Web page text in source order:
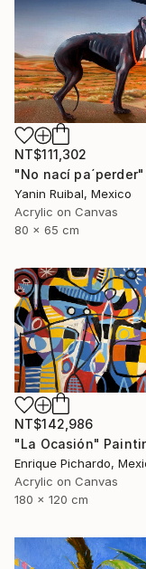
NT$111,302
Yanin Ruibal, Mexico
Acrylic on Canvas
80 x 65 cm
NT$142,986
"La Ocasión"
Enrique Pichardo,
Acrylic on Canvas
180 x 120 cm